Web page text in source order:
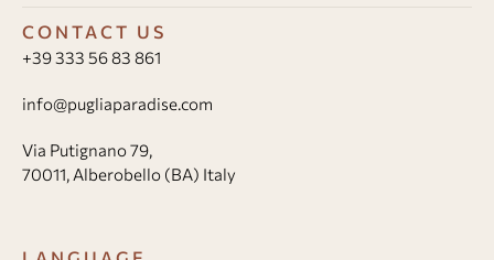
CONTACT US
+39 333 56 83 861
info@pugliaparadise.com
Via Putignano 79,
70011, Alberobello (BA) Italy